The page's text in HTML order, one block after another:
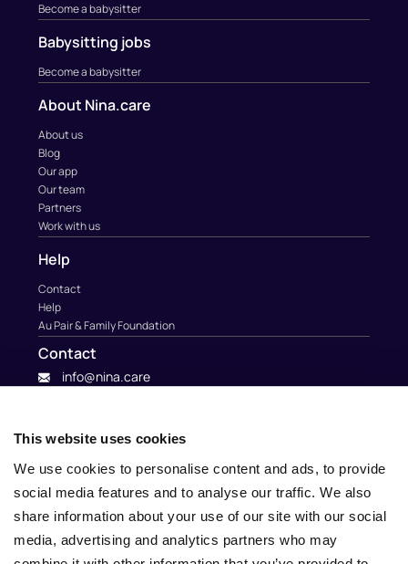
This website uses cookies
We use cookies to personalise content and ads, to provide
social media features and to analyse our traffic. We also
share information about your use of our site with our social
media, advertising and analytics partners who may
Become a babysitter
Babysitting jobs
Become a babysitter
About Nina.care
About us
Blog
Our app
Our team
Partners
Work with us
Help
Contact
Help
Au Pair & Family Foundation
Contact
info@nina.care